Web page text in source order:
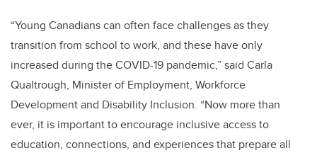
“Young Canadians can often face challenges as they
transition from school to work, and these have only
increased during the COVID-19 pandemic,” said Carla
Qualtrough, Minister of Employment, Workforce
Development and Disability Inclusion. “Now more than
ever, it is important to encourage inclusive access to
education, connections, and experiences that prepare all